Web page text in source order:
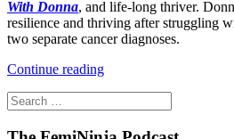
With Donna, and life-long thriver.
resilience and thriving after struggling
two separate cancer diagnoses.
Continue reading